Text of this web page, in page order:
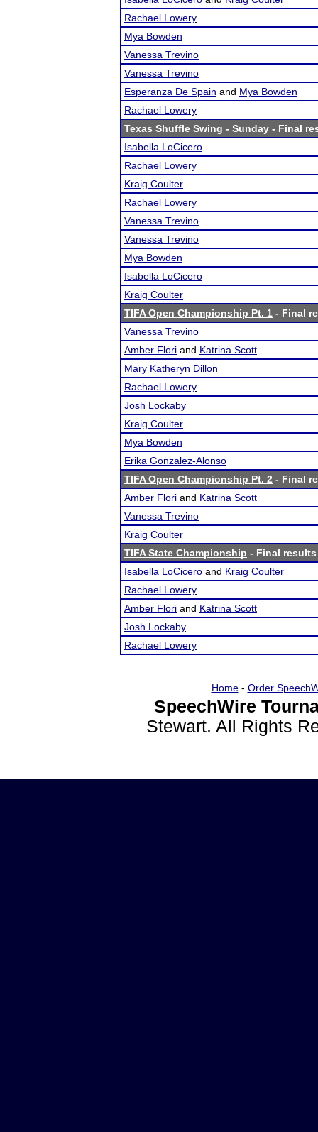
Rachael Lowery
Mya Bowden
Vanessa Trevino
Vanessa Trevino
Esperanza De Spain and Mya Bowden
Rachael Lowery
Texas Shuffle Swing - Sunday - Final
Isabella LoCicero
Rachael Lowery
Kraig Coulter
Rachael Lowery
Vanessa Trevino
Vanessa Trevino
Mya Bowden
Isabella LoCicero
Kraig Coulter
TIFA Open Championship Pt. 1 - Final
Vanessa Trevino
Amber Flori and Katrina Scott
Mary Katheryn Dillon
Rachael Lowery
Josh Lockaby
Kraig Coulter
Mya Bowden
Erika Gonzalez-Alonso
TIFA Open Championship Pt. 2 - Final
Amber Flori and Katrina Scott
Vanessa Trevino
Kraig Coulter
TIFA State Championship - Final results
Isabella LoCicero and Kraig Coulter
Rachael Lowery
Amber Flori and Katrina Scott
Josh Lockaby
Rachael Lowery
Home- Order
SpeechWire
Stewart. All Rights